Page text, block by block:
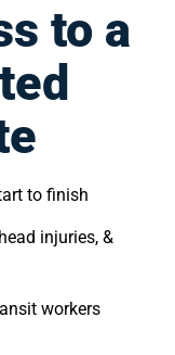
to a
to finish
injuries, &
workers